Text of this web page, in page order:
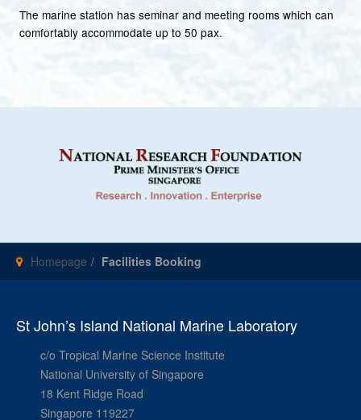
The marine station has seminar and meeting rooms which can
comfortably accommodate up to 50 pax.
Homepage Facilities Booking
St John’s Island National Marine Laboratory
c/o Tropical Marine Science Institute
National University of Singapore
18 Kent Ridge Road
Singapore 119227